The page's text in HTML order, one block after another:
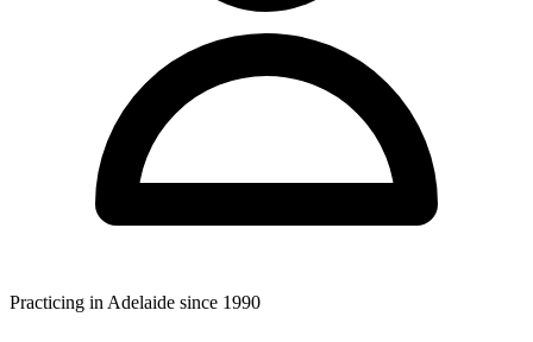
Practicing in Adelaide since 1990